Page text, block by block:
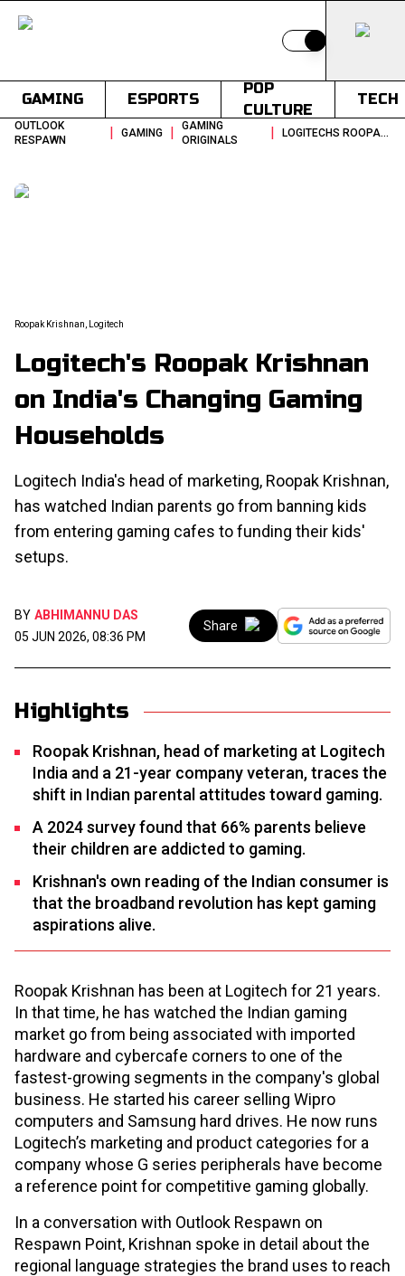
Switch to light
GAMING ESPORTS
POP
CULTURE
TECH
OUTLOOK
RESPAWN
| GAMING |
GAMING
ORIGINALS
| LOGITECHS ROOPAK KRISHNAN ON INDIAS CHANGING GAMING HOUSEHOLDS
Roopak Krishnan, Logitech
Logitech's Roopak Krishnan
on India's Changing Gaming
Households
Logitech India's head of marketing, Roopak Krishnan,
has watched Indian parents go from banning kids
from entering gaming cafes to funding their kids'
setups.
BY ABHIMANNU DAS
05 JUN 2026, 08:36 PM
Share
Highlights
Roopak Krishnan, head of marketing at Logitech
India and a 21-year company veteran, traces the
shift in Indian parental attitudes toward gaming.
A 2024 survey found that 66% parents believe
their children are addicted to gaming.
Krishnan's own reading of the Indian consumer is
that the broadband revolution has kept gaming
aspirations alive.
Roopak Krishnan has been at Logitech for 21 years.
In that time, he has watched the Indian gaming
market go from being associated with imported
hardware and cybercafe corners to one of the
fastest-growing segments in the company's global
business. He started his career selling Wipro
computers and Samsung hard drives. He now runs
Logitech’s marketing and product categories for a
company whose G series peripherals have become
a reference point for competitive gaming globally.
In a conversation with Outlook Respawn on
Respawn Point, Krishnan spoke in detail about the
regional language strategies the brand uses to reach